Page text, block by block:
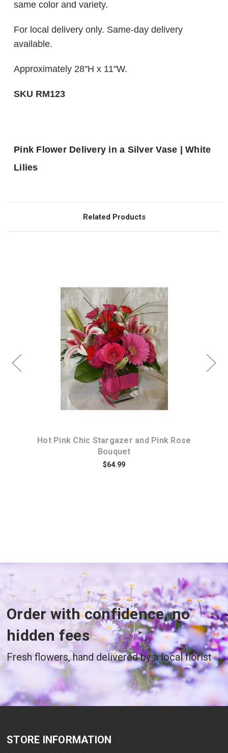
same color and variety.
For local delivery only. Same-day delivery
available.
Approximately 28"H x 11"W.
SKU RM123
Pink Flower Delivery in a Silver Vase | White
Lilies
Related Products
Choose Options
Hot Pink Chic Stargazer and Pink Rose
Bouquet
$64.99
Order with confidence, no
hidden fees
Fresh flowers, hand delivered by a local florist
STORE INFORMATION